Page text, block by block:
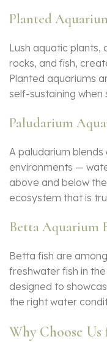
Planted
Lush aquatic plants,
rocks, and fish,
Planted aquariums
self-sustaining when
Paludarium
A paludarium
environments —
above and below
ecosystem that is
Betta Aquarium
Betta fish are
freshwater fish in
designed to
the right water
Why Choose